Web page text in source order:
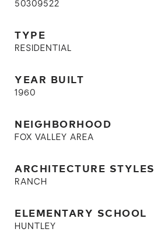
50309522
TYPE
RESIDENTIAL
YEAR BUILT
1960
NEIGHBORHOOD
FOX VALLEY AREA
ARCHITECTURE STYLES
RANCH
ELEMENTARY SCHOOL
HUNTLEY